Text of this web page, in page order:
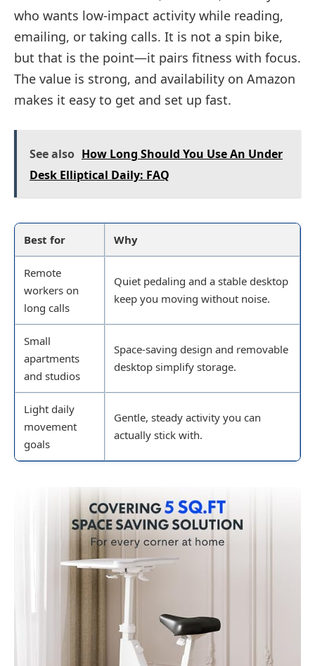
who wants low-impact activity while reading,
emailing, or taking calls. It is not a spin bike,
but that is the point—it pairs fitness with focus.
The value is strong, and availability on Amazon
makes it easy to get and set up fast.
See also How Long Should You Use An Under
Desk Elliptical Daily: FAQ
Best for Why
Remote
workers on
long calls
Quiet pedaling and a stable desktop
keep you moving without noise.
Small
apartments
and studios
Space-saving design and removable
desktop simplify storage.
Light daily
movement
goals
Gentle, steady activity you can
actually stick with.